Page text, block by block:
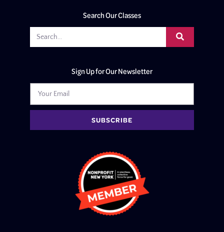
Search Our Classes
Sign Up for Our Newsletter
SUBSCRIBE